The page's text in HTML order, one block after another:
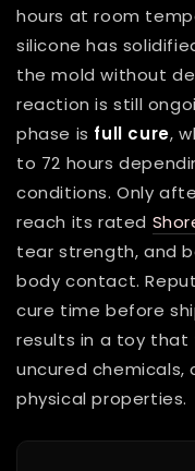
hours at room
silicone has
the mold without
reaction is still
phase is full cure,
to 72 hours
conditions. Only
reach its rated
tear strength, and
body contact.
cure time before
results in a toy that
uncured chemicals,
physical properties.